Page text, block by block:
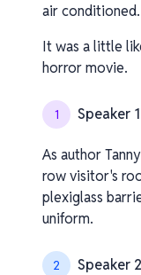
air conditioned.
It was a little
horror movie.
1 Speaker 1
As author
row visitor's
plexiglass
uniform.
2 Speaker 2